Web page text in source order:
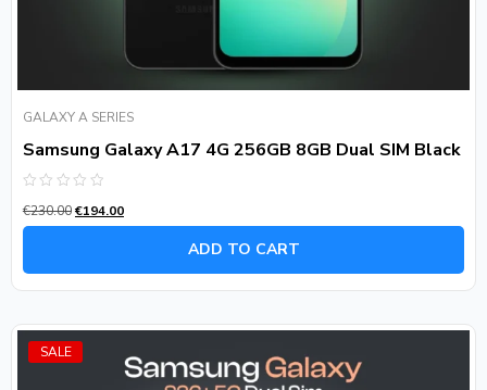
GALAXY A SERIES
Samsung Galaxy A17 4G 256GB 8GB Dual SIM Black
0
out
€230.00€194.00
ADD TO CART
SALE